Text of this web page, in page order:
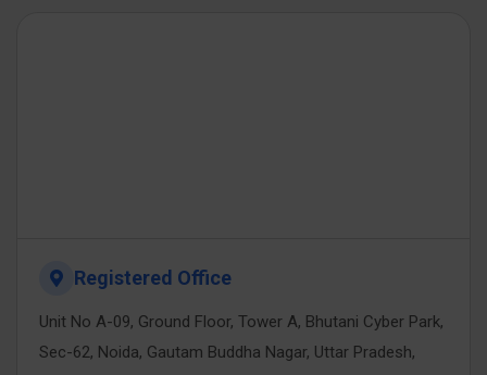
Registered Office
Unit No A-09, Ground Floor, Tower A, Bhutani Cyber Park,
Sec-62, Noida, Gautam Buddha Nagar, Uttar Pradesh,